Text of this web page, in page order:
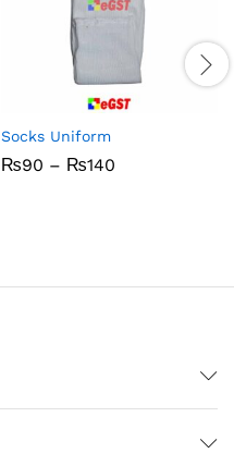
Socks Uniform
₨90 – ₨140